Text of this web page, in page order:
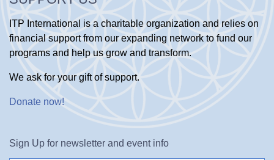
ITP International is a charitable organization and relies on
financial support from our expanding network to fund our
programs and help us grow and transform.
We ask for your gift of support.
Donate now!
Sign Up for newsletter and event info